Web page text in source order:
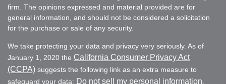
firm. The opinions expressed and material provided are for
general information, and should not be considered a solicitation
for the purchase or sale of any security.
We take protecting your data and privacy very seriously. As of
January 1, 2020 the California Consumer Privacy Act
(CCPA) suggests the following link as an extra measure to
safeguard your data: Do not sell my personal information